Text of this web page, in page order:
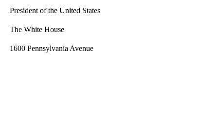
President of the United States
The White House
1600 Pennsylvania Avenue